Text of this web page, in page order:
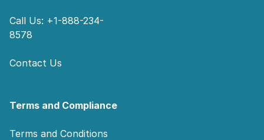
Call Us: +1-888-234-
8578
Contact Us
Terms and Compliance
Terms and Conditions